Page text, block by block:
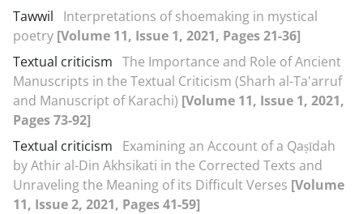
Tawwil
Interpretations of shoemaking in mystical
poetry [Volume 11, Issue 1, 2021, Pages 21-36]
Textual criticism The Importance and Role of Ancient
Manuscripts in the Textual Criticism (Sharh al-Ta'arruf
and Manuscript of Karachi) [Volume 11, Issue 1, 2021,
Pages 73-92]
Textual criticism
Examining an Account of a Qaṣīdah
by Athir al-Din Akhsikati in the Corrected Texts and
Unraveling the Meaning of its Difficult Verses [Volume
11, Issue 2, 2021, Pages 41-59]